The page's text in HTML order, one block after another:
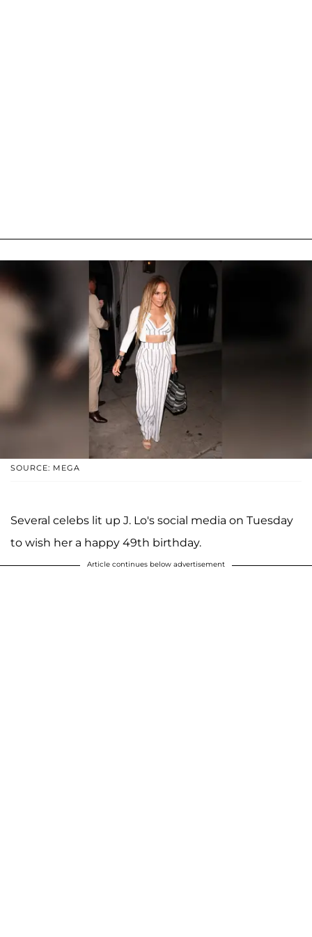
SOURCE: MEGA
Several celebs lit up J. Lo's social media on Tuesday
to wish her a happy 49th birthday.
Article continues below advertisement